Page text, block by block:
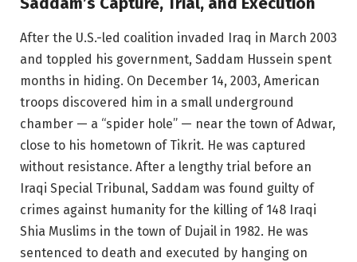
After the U.S.-led coalition invaded Iraq in March 2003
and toppled his government, Saddam Hussein spent
months in hiding. On December 14, 2003, American
troops discovered him in a small underground
chamber — a “spider hole” — near the town of Adwar,
close to his hometown of Tikrit. He was captured
without resistance. After a lengthy trial before an
Iraqi Special Tribunal, Saddam was found guilty of
crimes against humanity for the killing of 148 Iraqi
Shia Muslims in the town of Dujail in 1982. He was
sentenced to death and executed by hanging on